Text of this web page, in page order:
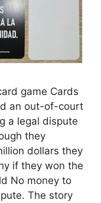
game Cards
an out-of-court
a legal dispute
they
dollars they
if they won the
No money to
The story